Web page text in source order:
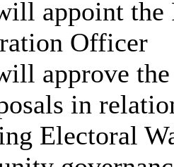
appoint the
Officer
approve the
in
Electoral